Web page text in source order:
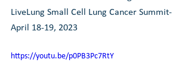
LiveLung Small Cell Lung Cancer Summit-
April 18-19, 2023
https://youtu.be/p0PB3Pc7RtY